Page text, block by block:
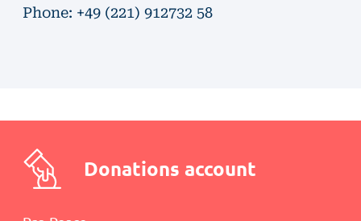
Phone: +49 (221) 912732 58
Donations account